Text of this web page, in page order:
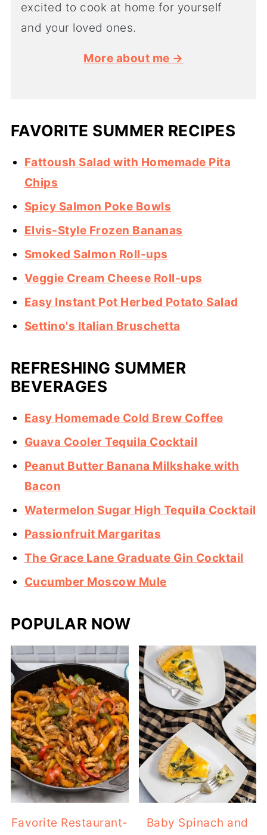
excited to cook at home for yourself
and your loved ones.
More about me →
FAVORITE SUMMER RECIPES
Fattoush Salad with Homemade Pita
Chips
Spicy Salmon Poke Bowls
Elvis-Style Frozen Bananas
Smoked Salmon Roll-ups
Veggie Cream Cheese Roll-ups
Easy Instant Pot Herbed Potato Salad
Settino's Italian Bruschetta
REFRESHING SUMMER
BEVERAGES
Easy Homemade Cold Brew Coffee
Guava Cooler Tequila Cocktail
Peanut Butter Banana Milkshake with
Bacon
Watermelon Sugar High Tequila Cocktail
Passionfruit Margaritas
The Grace Lane Graduate Gin Cocktail
Cucumber Moscow Mule
POPULAR NOW
Favorite Restaurant-
Baby Spinach and